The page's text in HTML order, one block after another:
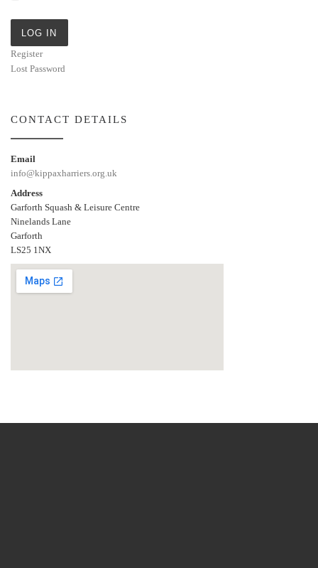
LOG IN
Register
Lost Password
CONTACT DETAILS
Email
info@kippaxharriers.org.uk
Address
Garforth Squash & Leisure Centre
Ninelands Lane
Garforth
LS25 1NX